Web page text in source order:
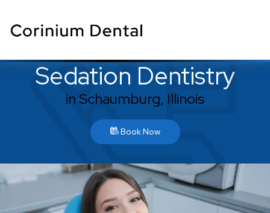
Sedation Dentistry
in Schaumburg, Illinois
Book Now